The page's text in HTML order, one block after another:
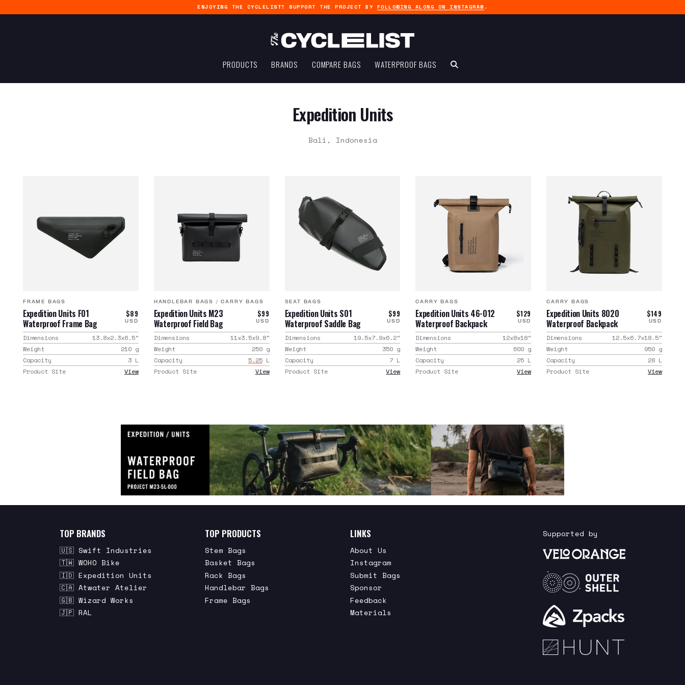
ENJOYING THE CYCLELIST? SUPPORT THE PROJECT BY FOLLOWING ALONG ON INSTAGRAM .
PRODUCTS BRANDS COMPARE BAGS WATERPROOF BAGS
Expedition Units
Bali, Indonesia
FRAME BAGS
Expedition Units F01
Waterproof Frame Bag
$89
USD
Dimensions 13.8x2.3x6.5"
Weight
210 g
Capacity
3 L
Product Site
View
HANDLEBAR BAGS /CARRY BAGS
Expedition Units M23
Waterproof Field Bag
$99
USD
Dimensions 11x3.5x9.8"
Weight
250 g
Capacity
5.25 L
Product Site
View
SEAT BAGS
Expedition Units S01
Waterproof Saddle Bag
$99
USD
Dimensions 19.5x7.9x6.2"
Weight
350 g
Capacity
7 L
Product Site
View
CARRY BAGS
Expedition Units 46-012
Waterproof Backpack
$129
USD
Dimensions 12x8x18"
Weight
600 g
Capacity
25 L
Product Site
View
CARRY BAGS
Expedition Units 8020
Waterproof Backpack
$149
USD
Dimensions 12.5x6.7x18.5"
Weight
950 g
Capacity
28 L
Product Site
View
TOP BRANDS
🇺🇸 Swift Industries
🇹🇼 WOHO Bike
🇮🇩 Expedition Units
🇨🇦 Atwater Atelier
🇬🇧 Wizard Works
🇯🇵 RAL
TOP PRODUCTS
Stem Bags
Basket Bags
Rack Bags
Handlebar Bags
Frame Bags
LINKS
About Us
Instagram
Submit Bags
Sponsor
Feedback
Materials
Supported by